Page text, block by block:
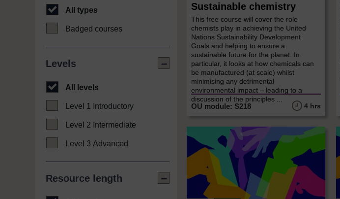
All types
Badged courses
Levels
All levels
Level 1 Introductory
Level 2 Intermediate
Level 3 Advanced
Resource length
Sustainable chemistry
This free course will cover the role
chemists play in achieving the United
Nations Sustainability Development
Goals and helping to ensure a
sustainable future for the planet. In
particular, it looks at how chemicals can
be manufactured (at scale) whilst
minimising any detrimental
environmental impact – leading to a
discussion of the principles ...
4 hrs